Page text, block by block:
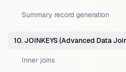
Summary record generation
10. JOINKEYS (Advanced Data
Inner joins